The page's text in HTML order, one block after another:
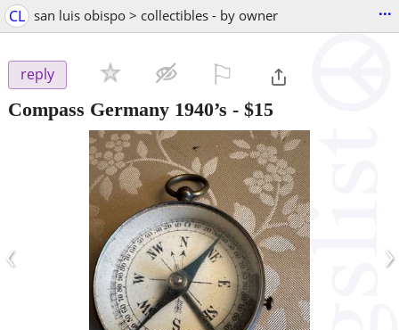
CL san luis obispo > collectibles - by owner ...
reply
Compass Germany 1940’s - $15
‹ ›